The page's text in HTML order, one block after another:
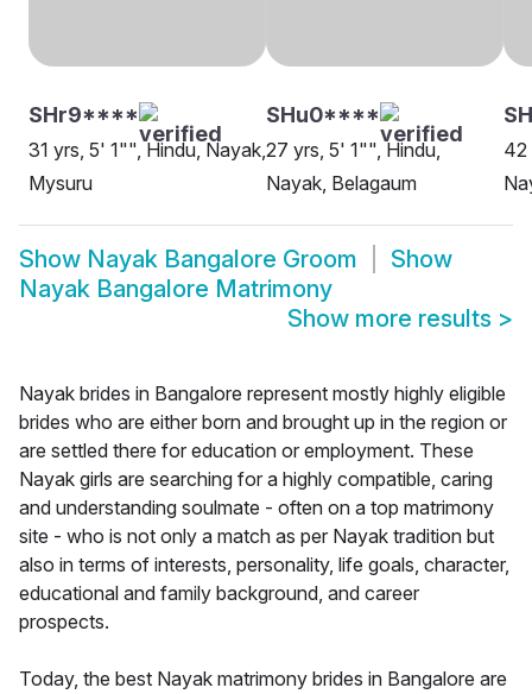
SHr9****
31 yrs, 5' 1"", Hindu, Nayak,
Mysuru
SHu0****
27 yrs, 5' 1"", Hindu,
Nayak, Belagaum
42
Show Nayak Bangalore Groom
Show
Nayak Bangalore Matrimony
Show more results >
Nayak brides in Bangalore represent mostly highly eligible
brides who are either born and brought up in the region or
are settled there for education or employment. These
Nayak girls are searching for a highly compatible, caring
and understanding soulmate - often on a top matrimony
site - who is not only a match as per Nayak tradition but
also in terms of interests, personality, life goals, character,
educational and family background, and career
prospects.
Today, the best Nayak matrimony brides in Bangalore are